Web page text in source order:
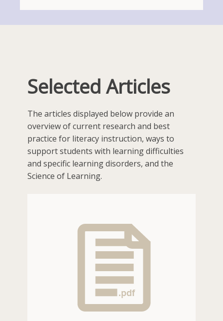
Selected Articles
The articles displayed below provide an
overview of current research and best
practice for literacy instruction, ways to
support students with learning difficulties
and specific learning disorders, and the
Science of Learning.